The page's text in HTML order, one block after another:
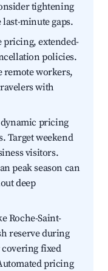
tightening
minute gaps.
extended-
policies.
remote workers,
with
pricing
Target weekend
visitors.
peak season can
deep
Roche-Saint-
reserve during
fixed
pricing